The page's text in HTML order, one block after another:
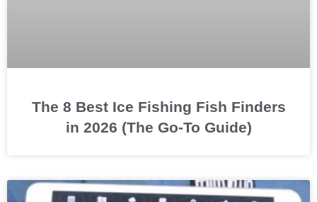
The 8 Best Ice Fishing Fish Finders
in 2026 (The Go-To Guide)